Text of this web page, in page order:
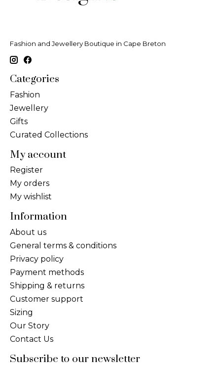
Fashion and Jewellery Boutique in Cape Breton
Categories
Fashion
Jewellery
Gifts
Curated Collections
My account
Register
My orders
My wishlist
Information
About us
General terms & conditions
Privacy policy
Payment methods
Shipping & returns
Customer support
Sizing
Our Story
Contact Us
Subscribe to our newsletter